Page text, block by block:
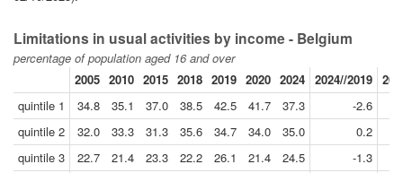
Limitations in usual activities by income - Belgium
percentage of population aged 16 and over
2005 2010 2015 2018 2019 2020 2024 2024//2019
quintile 1
34.8 35.1 37.0 38.5 42.5 41.7 37.3
-2.6
quintile 2
32.0 33.3 31.3 35.6 34.7 34.0 35.0
0.2
quintile 3
22.7 21.4 23.3 22.2 26.1 21.4 24.5
-1.3